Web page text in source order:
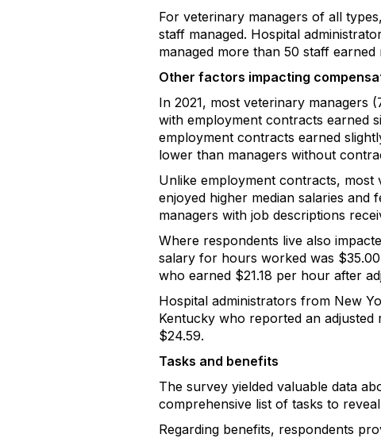
For veterinary managers of all
staff managed. Hospital
managed more than 50 staff
Other factors impacting
In 2021, most veterinary managers
with employment contracts earned
employment contracts earned
lower than managers without
Unlike employment contracts, most
enjoyed higher median salaries
managers with job descriptions
Where respondents live also
salary for hours worked was
who earned $21.18 per hour after
Hospital administrators from New
Kentucky who reported an
$24.59.
Tasks and benefits
The survey yielded valuable data
comprehensive list of tasks to
Regarding benefits, respondents